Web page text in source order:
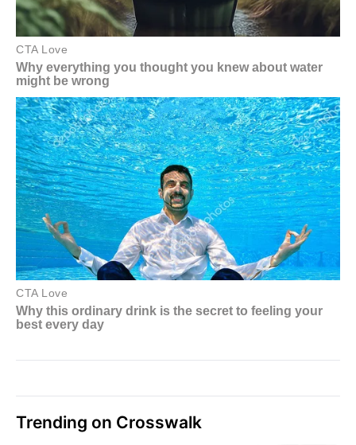
Trending on Crosswalk